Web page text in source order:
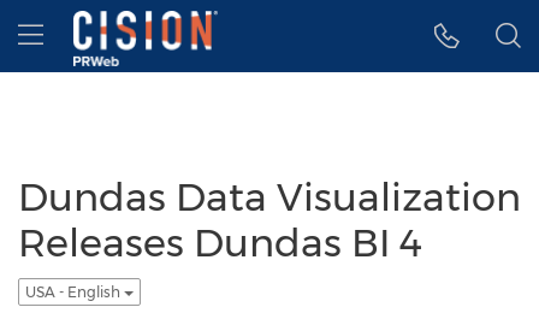
Accessibility Statement
Skip Navigation
Hamburger menu
Dundas Data Visualization
Releases Dundas BI 4
USA - English